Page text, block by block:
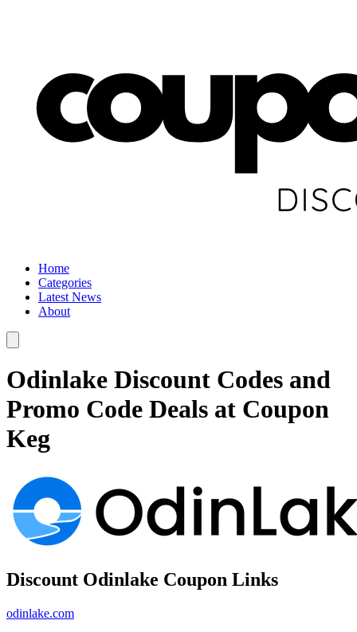
Home
Categories
Latest News
About
Odinlake Discount Codes and
Promo Code Deals at Coupon
Keg
Discount Odinlake Coupon Links
odinlake.com